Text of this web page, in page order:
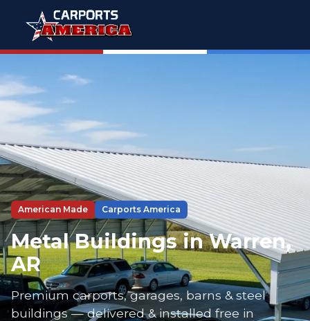
American Made Carports America
Metal Buildings in Warren,
AR
Premium carports, garages, barns & steel
buildings — delivered & installed free in